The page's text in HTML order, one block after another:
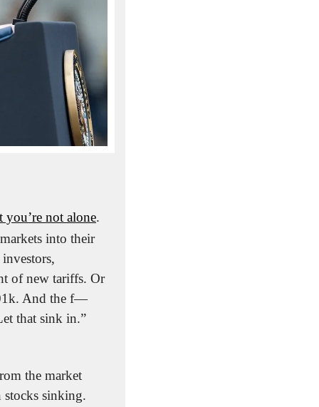
you’re not alone.
into their
of new tariffs. Or
And the f—
that sink in.”
the market
stocks sinking.